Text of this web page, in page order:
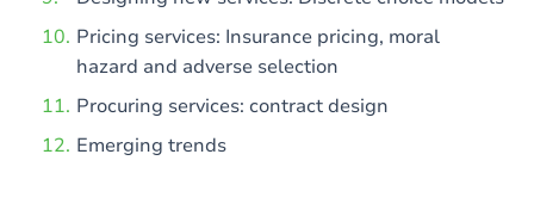
Pricing services: Insurance pricing, moral
hazard and adverse selection
Procuring services: contract design
Emerging trends